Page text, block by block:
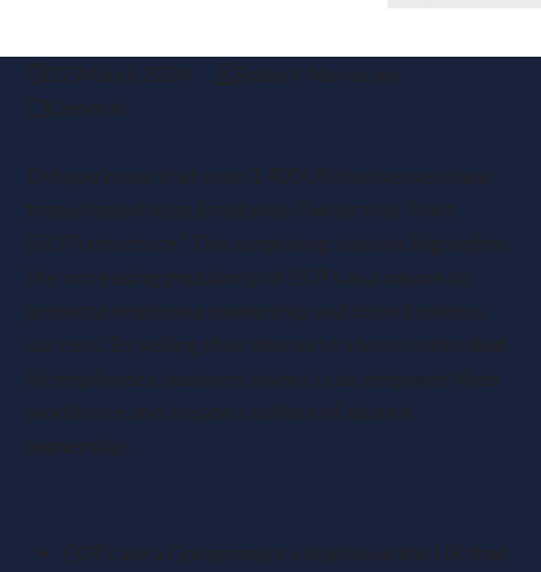
22 March 2024
Robert Marjoram
General
Did you know that over 1,400 UK businesses have
transitioned to an Employee Ownership Trust
(EOT) structure? This surprising statistic highlights
the increasing popularity of EOTs as a means to
promote employee ownership and drive business
success. By selling their shares to a trust controlled
by employees, business owners can empower their
workforce and create a culture of shared
ownership.
EOTs are a Government initiative in the UK that